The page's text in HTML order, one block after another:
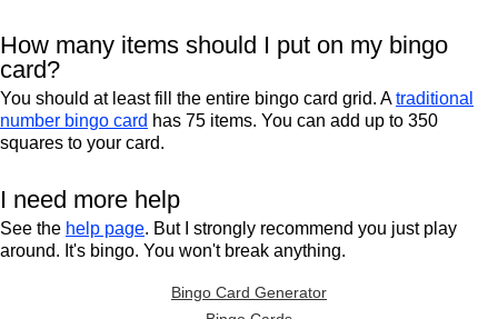
How many items should I put on my bingo
card?
You should at least fill the entire bingo card grid. Atraditional
number bingo card has 75 items. You can add up to 350
squares to your card.
I need more help
See the help page. But I strongly recommend you just play
around. It's bingo. You won't break anything.
Bingo Card Generator